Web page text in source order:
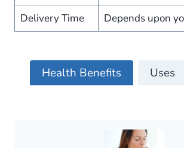
Delivery Time Depends upon
Health Benefits Uses